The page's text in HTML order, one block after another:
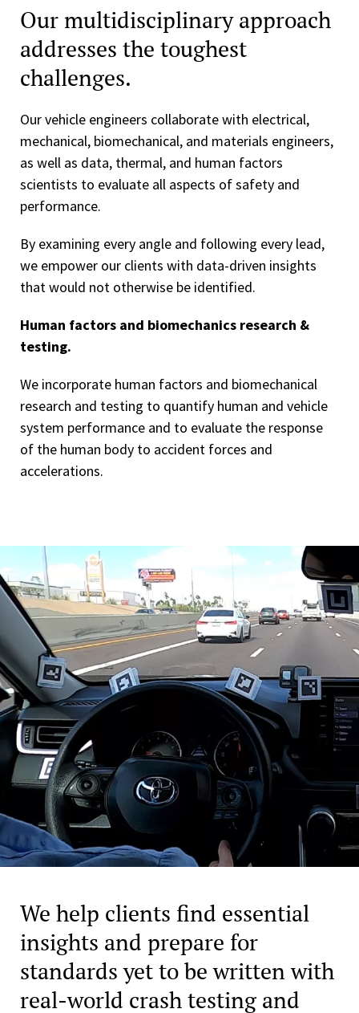
Our multidisciplinary approach
addresses the toughest
challenges.
Our vehicle engineers collaborate with electrical,
mechanical, biomechanical, and materials engineers,
as well as data, thermal, and human factors
scientists to evaluate all aspects of safety and
performance.
By examining every angle and following every lead,
we empower our clients with data-driven insights
that would not otherwise be identified.
Human factors and biomechanics research &
testing.
We incorporate human factors and biomechanical
research and testing to quantify human and vehicle
system performance and to evaluate the response
of the human body to accident forces and
accelerations.
We help clients find essential
insights and prepare for
standards yet to be written with
real-world crash testing and